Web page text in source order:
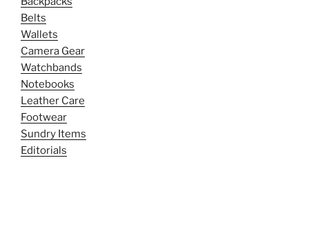
Belts
Wallets
Camera Gear
Watchbands
Notebooks
Leather Care
Footwear
Sundry Items
Editorials